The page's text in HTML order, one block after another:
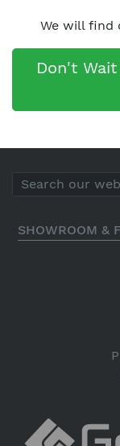
We will find
Don't
SHOWROOM &